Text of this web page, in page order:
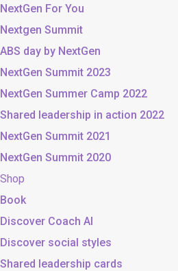
NextGen For You
Nextgen Summit
ABS day by NextGen
NextGen Summit 2023
NextGen Summer Camp 2022
Shared leadership in action 2022
NextGen Summit 2021
NextGen Summit 2020
Shop
Book
Discover Coach AI
Discover social styles
Shared leadership cards